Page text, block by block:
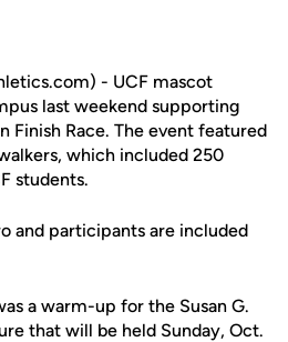
- UCF mascot
last weekend supporting
Finish Race. The event featured
which included 250
students.
and participants are included
a warm-up for the Susan G.
that will be held Sunday, Oct.